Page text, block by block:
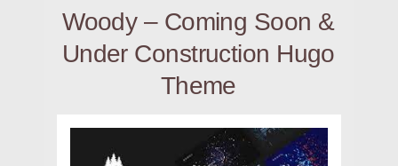
Woody – Coming Soon &
Under Construction Hugo
Theme